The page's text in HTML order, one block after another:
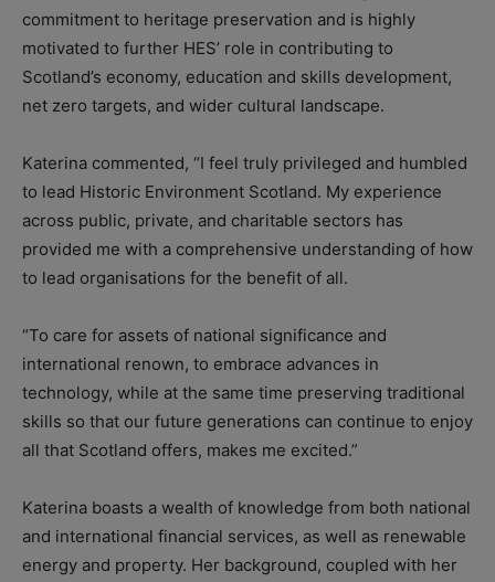
commitment to heritage preservation and is highly
motivated to further HES’ role in contributing to
Scotland’s economy, education and skills development,
net zero targets, and wider cultural landscape.
Katerina commented, “I feel truly privileged and humbled
to lead Historic Environment Scotland. My experience
across public, private, and charitable sectors has
provided me with a comprehensive understanding of how
to lead organisations for the benefit of all.
“To care for assets of national significance and
international renown, to embrace advances in
technology, while at the same time preserving traditional
skills so that our future generations can continue to enjoy
all that Scotland offers, makes me excited.”
Katerina boasts a wealth of knowledge from both national
and international financial services, as well as renewable
energy and property. Her background, coupled with her